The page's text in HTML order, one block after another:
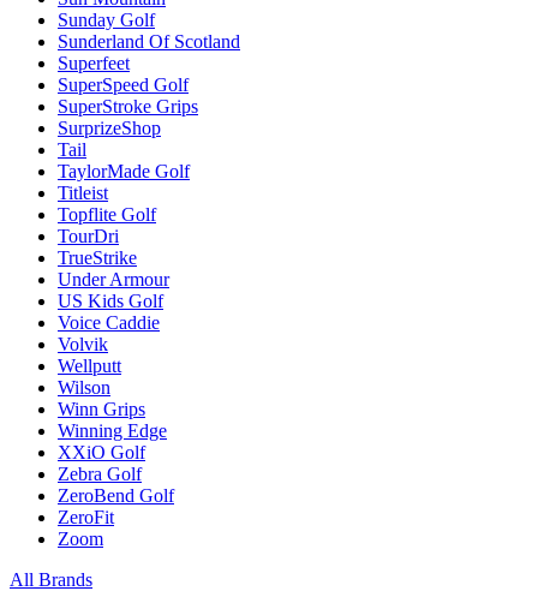
Sunday Golf
Sunderland Of Scotland
Superfeet
SuperSpeed Golf
SuperStroke Grips
SurprizeShop
Tail
TaylorMade Golf
Titleist
Topflite Golf
TourDri
TrueStrike
Under Armour
US Kids Golf
Voice Caddie
Volvik
Wellputt
Wilson
Winn Grips
Winning Edge
XXiO Golf
Zebra Golf
ZeroBend Golf
ZeroFit
Zoom
All Brands